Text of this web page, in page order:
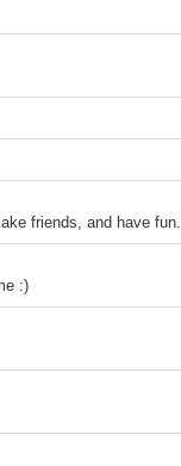
friends, and have fun.
:)